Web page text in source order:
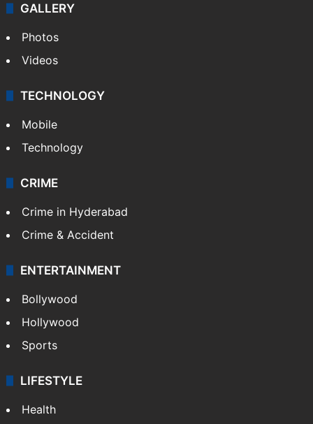
GALLERY
Photos
Videos
TECHNOLOGY
Mobile
Technology
CRIME
Crime in Hyderabad
Crime & Accident
ENTERTAINMENT
Bollywood
Hollywood
Sports
LIFESTYLE
Health